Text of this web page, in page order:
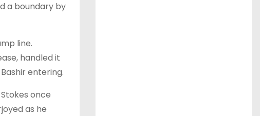
a boundary by
line.
handled it
entering.
once
as he